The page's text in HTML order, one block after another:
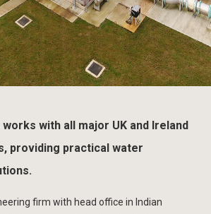
works with all major UK and Ireland
providing practical water
firm with head office in Indian